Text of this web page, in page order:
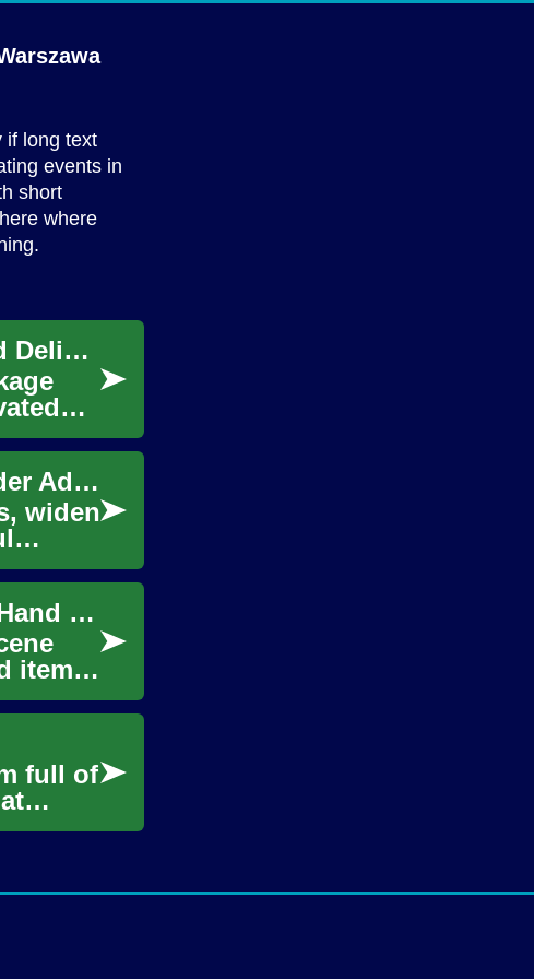
if long text
events in
short
where
Discovering New Items Through Curated Deliveries
Meet New People: Practical Ways for Older Adults to Connect
widen
Kuwait Garage Sales: Discover Second-Hand Treasures
items
full of